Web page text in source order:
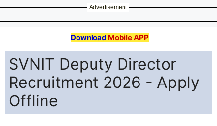
Advertisement
Download Mobile APP
SVNIT Deputy Director
Recruitment 2026 - Apply
Offline